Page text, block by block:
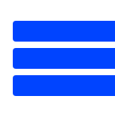
Privacy Policy
©
by